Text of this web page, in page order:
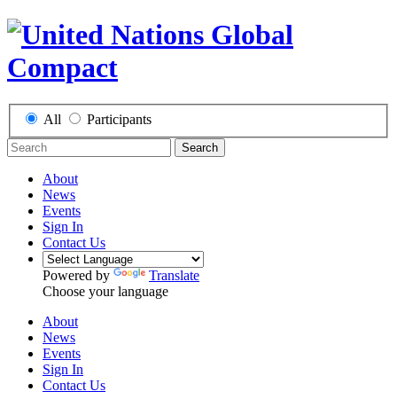
All Participants
Search
About
News
Events
Sign In
Contact Us
Powered by
Translate
Choose your language
About
News
Events
Sign In
Contact Us